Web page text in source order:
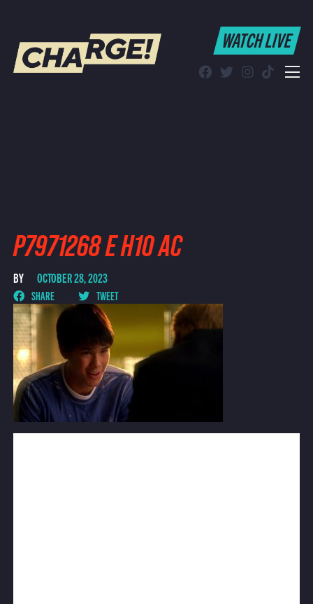
WATCH LIVE
WATCH LIVE
P7971268 E H10 AC
BY OCTOBER 28, 2023
SHARE TWEET